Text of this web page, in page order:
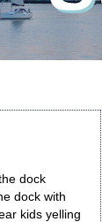
dock
dock with
kids yelling